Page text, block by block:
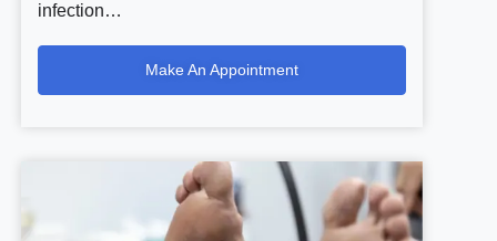
infection…
Make An Appointment